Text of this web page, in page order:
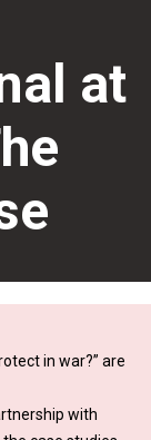
at
in war?” are
with